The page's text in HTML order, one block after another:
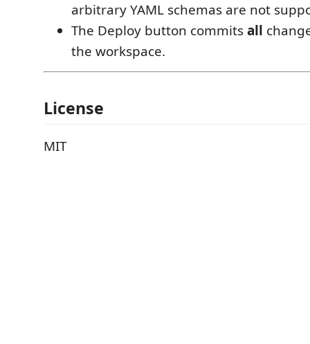
arbitrary YAML schemas are not
The Deploy button commitsall
the workspace.
License
MIT